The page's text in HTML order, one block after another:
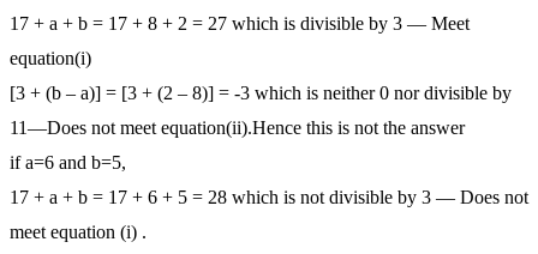
17 + a + b = 17 + 8 + 2 = 27 which is divisible by 3 — Meet
equation(i)
[3 + (b – a)] = [3 + (2 – 8)] = -3 which is neither 0 nor divisible by
11—Does not meet equation(ii).Hence this is not the answer
if a=6 and b=5,
17 + a + b = 17 + 6 + 5 = 28 which is not divisible by 3 — Does not
meet equation (i) .